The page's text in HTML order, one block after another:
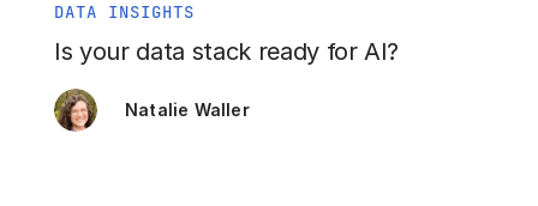
DATA INSIGHTS
Is your data stack ready for AI?
Natalie Waller